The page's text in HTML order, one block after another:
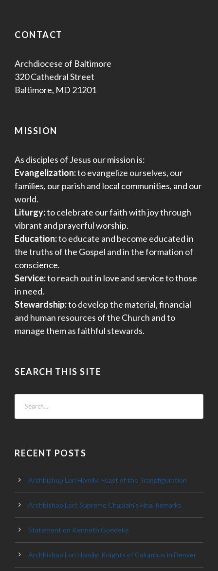
CONTACT
Archdiocese of Baltimore
320 Cathedral Street
Baltimore, MD 21201
MISSION
As disciples of Jesus our mission is:
Evangelization:to evangelize ourselves, our
families, our parish and local communities, and our
world.
Liturgy:to celebrate our faith with joy through
vibrant and prayerful worship.
Education:to educate and become educated in
the truths of the Gospel and in the formation of
conscience.
Service:to reach out in love and service to those
in need.
Stewardship:to develop the material, financial
and human resources of the Church and to
manage them as faithful stewards.
SEARCH THIS SITE
RECENT POSTS
Archbishop Lori Homily: Feast of the Transfiguration
Archbishop Lori: Supreme Chaplain’s Final Remarks
Statement on Kenneth Goedeke
Archbishop Lori Homily: Knights of Columbus in Denver